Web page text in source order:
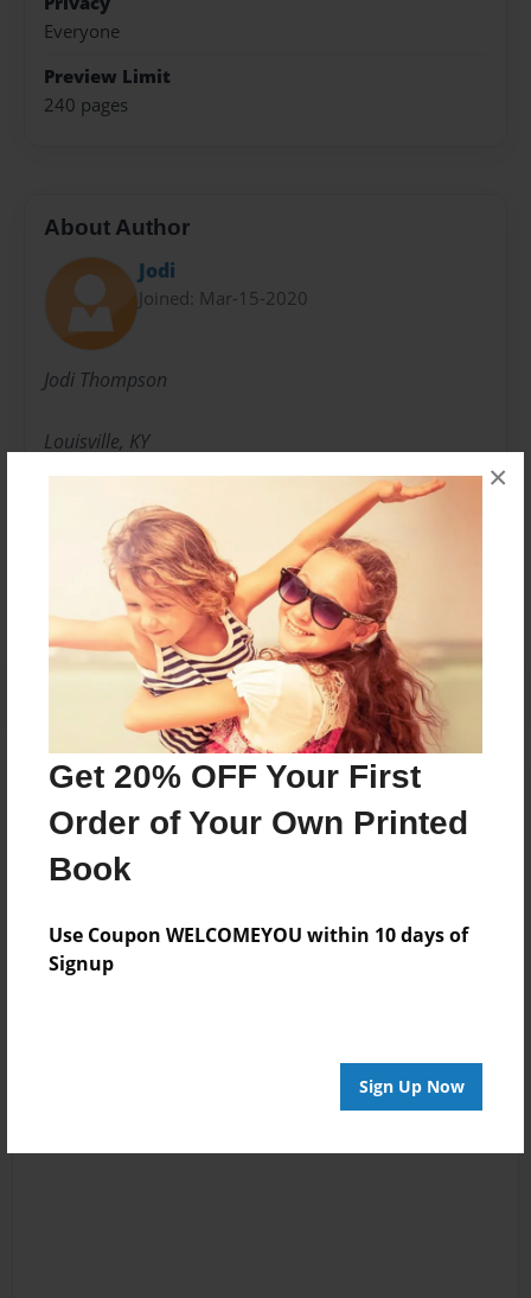
Get 20% OFF Your First
Order of Your Own Printed
Book
Use Coupon WELCOMEYOU within 10 days of
Signup
Sign Up Now
×
Everyone
Preview Limit
240 pages
About Author
Jodi
Joined: Mar-15-2020
Jodi Thompson
Louisville, KY
Messages from the Author
No author messages are available for this book.